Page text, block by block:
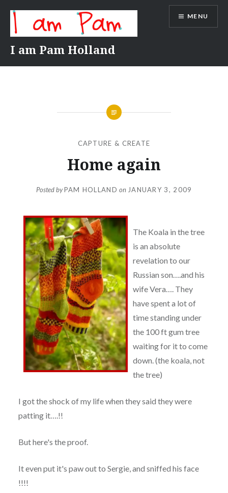
content
I am Pam Holland
MENU
CAPTURE & CREATE
Home again
Posted byPAM HOLLAND on JANUARY 3, 2009
The Koala in the tree
is an absolute
revelation to our
Russian son….and his
wife Vera…. They
have spent a lot of
time standing under
the 100 ft gum tree
waiting for it to come
down. (the koala, not
the tree)
I got the shock of my life when they said they were
patting it….!!
But here's the proof.
It even put it's paw out to Sergie, and sniffed his face
!!!!